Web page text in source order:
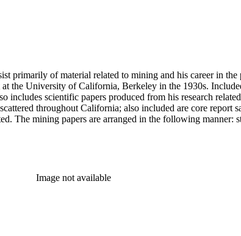
primarily of material related to mining and his career in
the University of California, Berkeley in the 1930s.
includes scientific papers produced from his research
throughout California; also included are core report
The mining papers are arranged in the following
Image not available